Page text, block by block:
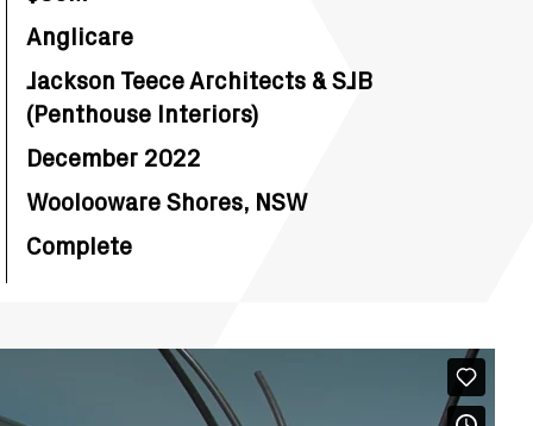
Anglicare
Jackson Teece Architects & SJB
(Penthouse Interiors)
December 2022
Woolooware Shores, NSW
Complete